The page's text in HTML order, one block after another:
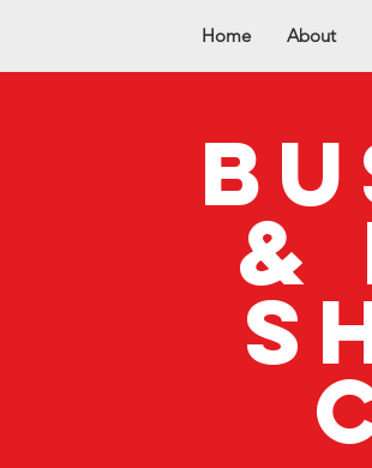
Home About
&